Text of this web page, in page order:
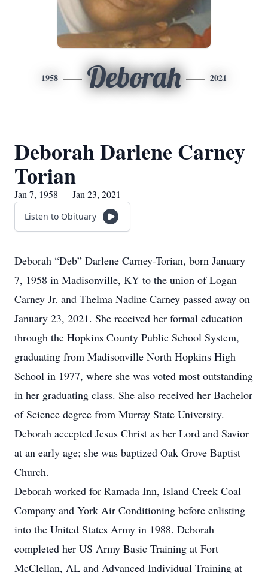
1958 Deborah 2021
Deborah Darlene Carney
Torian
Jan 7, 1958 — Jan 23, 2021
Listen to Obituary
Deborah “Deb” Darlene Carney-Torian, born January
7, 1958 in Madisonville, KY to the union of Logan
Carney Jr. and Thelma Nadine Carney passed away on
January 23, 2021. She received her formal education
through the Hopkins County Public School System,
graduating from Madisonville North Hopkins High
School in 1977, where she was voted most outstanding
in her graduating class. She also received her Bachelor
of Science degree from Murray State University.
Deborah accepted Jesus Christ as her Lord and Savior
at an early age; she was baptized Oak Grove Baptist
Church.
Deborah worked for Ramada Inn, Island Creek Coal
Company and York Air Conditioning before enlisting
into the United States Army in 1988. Deborah
completed her US Army Basic Training at Fort
McClellan, AL and Advanced Individual Training at